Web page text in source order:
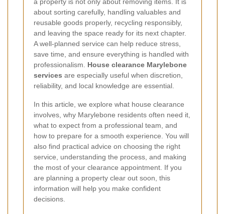
about sorting carefully, handling valuables and
reusable goods properly, recycling responsibly,
and leaving the space ready for its next chapter.
A well-planned service can help reduce stress,
save time, and ensure everything is handled with
professionalism. House clearance Marylebone
services are especially useful when discretion,
reliability, and local knowledge are essential.
In this article, we explore what house clearance
involves, why Marylebone residents often need it,
what to expect from a professional team, and
how to prepare for a smooth experience. You will
also find practical advice on choosing the right
service, understanding the process, and making
the most of your clearance appointment. If you
are planning a property clear out soon, this
information will help you make confident
decisions.